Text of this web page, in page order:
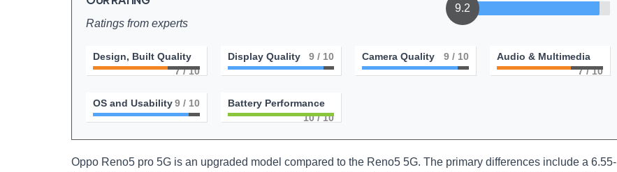
Ratings from experts
9.2
Design, Built Quality
7/ 10
Display Quality 9 / 10 Camera Quality 9/ 10
Audio & Multimedia
7/ 10
OS and Usability9/ 10
Battery Performance
10/ 10
Oppo Reno5 pro 5G is an upgraded model compared to the Reno5 5G. The primary differences include a 6.55-